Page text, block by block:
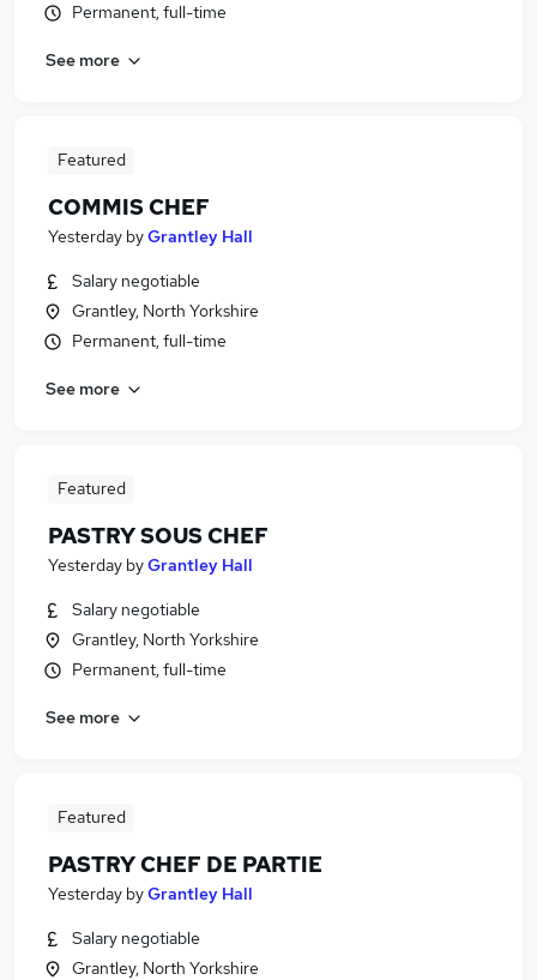
Permanent, full-time
See more
Featured
COMMIS CHEF
Yesterday byGrantley Hall
Salary negotiable
Grantley, North Yorkshire
Permanent, full-time
See more
Featured
PASTRY SOUS CHEF
Yesterday byGrantley Hall
Salary negotiable
Grantley, North Yorkshire
Permanent, full-time
See more
Featured
PASTRY CHEF DE PARTIE
Yesterday byGrantley Hall
Salary negotiable
Grantley, North Yorkshire